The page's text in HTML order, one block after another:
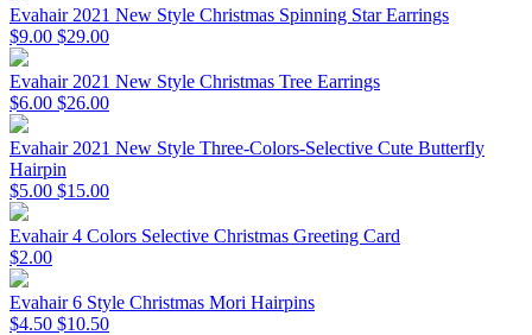
Evahair 2021 New Style Christmas Spinning Star Earrings
$9.00 $29.00
Evahair 2021 New Style Christmas Tree Earrings
$6.00 $26.00
Evahair 2021 New Style Three-Colors-Selective Cute Butterfly
Hairpin
$5.00 $15.00
Evahair 4 Colors Selective Christmas Greeting Card
$2.00
Evahair 6 Style Christmas Mori Hairpins
$4.50 $10.50